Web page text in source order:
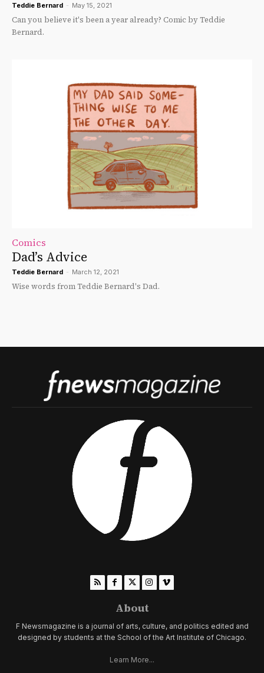
Teddie Bernard - May 15, 2021
Can you believe it's been a year already? Comic by Teddie
Bernard.
Comics
Dad’s Advice
Teddie Bernard - March 12, 2021
Wise words from Teddie Bernard's Dad.
About
F Newsmagazine is a journal of arts, culture, and politics edited and
designed by students at the School of the Art Institute of Chicago.
Learn More...